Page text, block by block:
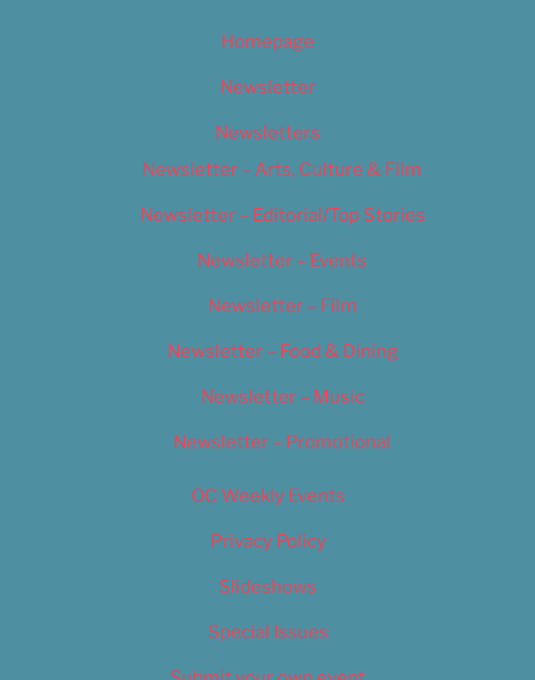
Homepage
Newsletter
Newsletters
Newsletter – Arts, Culture & Film
Newsletter – Editorial/Top Stories
Newsletter – Events
Newsletter – Film
Newsletter – Food & Dining
Newsletter – Music
Newsletter – Promotional
OC Weekly Events
Privacy Policy
Slideshows
Special Issues